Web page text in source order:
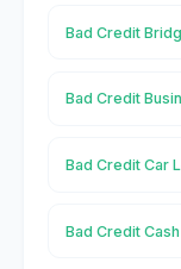
Bad Credit
Bad Credit
Bad Credit Car
Bad Credit